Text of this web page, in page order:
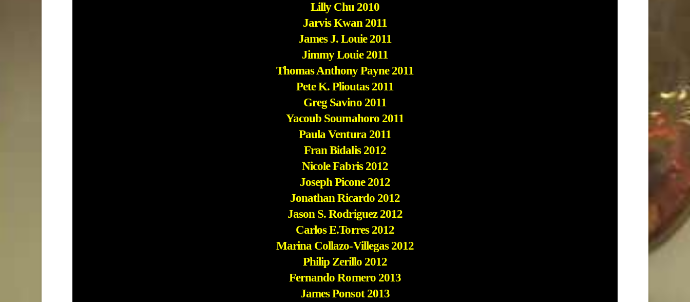
Lilly Chu 2010
Jarvis Kwan 2011
James J. Louie 2011
Jimmy Louie 2011
Thomas Anthony Payne 2011
Pete K. Plioutas 2011
Greg Savino 2011
Yacoub Soumahoro 2011
Paula Ventura 2011
Fran Bidalis 2012
Nicole Fabris 2012
Joseph Picone 2012
Jonathan Ricardo 2012
Jason S. Rodriguez 2012
Carlos E.Torres 2012
Marina Collazo-Villegas 2012
Philip Zerillo 2012
Fernando Romero 2013
James Ponsot 2013